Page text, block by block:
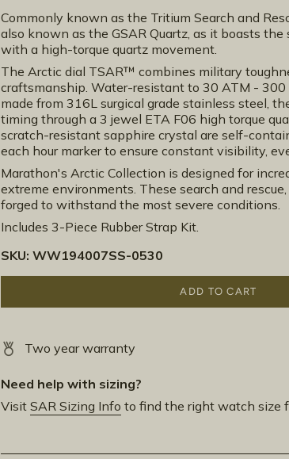
Commonly known as the Tritium Search and
also known as the GSAR Quartz, as it boasts
with a high-torque quartz movement.
The Arctic dial TSAR™ combines military
craftsmanship. Water-resistant to 30 ATM -
made from 316L surgical grade stainless steel,
timing through a 3 jewel ETA F06 high torque
scratch-resistant sapphire crystal are self-
each hour marker to ensure constant visibility,
Marathon's Arctic Collection is designed for
extreme environments. These search and
forged to withstand the most severe conditions.
Includes 3-Piece Rubber Strap Kit.
SKU: WW194007SS-0530
ADD TO CART
Two year warranty
Need help with sizing?
Visit SAR Sizing Info to find the right watch size